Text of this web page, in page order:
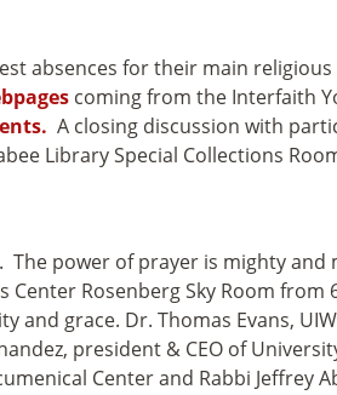
absences for their main
coming from the Interfaith
A closing discussion with
Library Special Collections
The power of prayer is mighty
Rosenberg Sky Room from
and grace. Dr. Thomas Evans,
president & CEO of
Center and Rabbi Jeffrey